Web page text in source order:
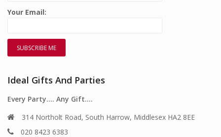
Your Email:
Ideal Gifts And Parties
Every Party…. Any Gift….
314 Northolt Road, South Harrow, Middlesex HA2 8EE
020 8423 6383